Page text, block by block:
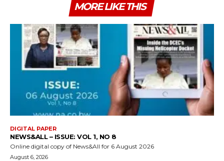
MORE LIKE THIS
DIGITAL PAPER
NEWS&ALL – ISSUE: VOL 1, NO 8
Online digital copy of News&All for 6 August 2026
August 6, 2026